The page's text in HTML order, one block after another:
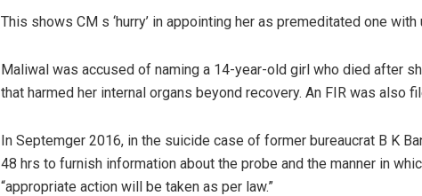
This shows CM s ‘hurry’ in appointing her as premeditated one
Maliwal was accused of naming a 14-year-old girl who died after
that harmed her internal organs beyond recovery. An FIR was also
In Septemger 2016, in the suicide case of former bureaucrat B K
48 hrs to furnish information about the probe and the manner in
“appropriate action will be taken as per law.”